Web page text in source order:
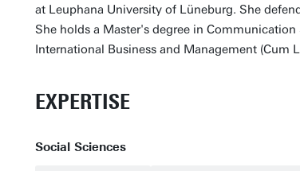
at Leuphana University of Lüneburg. She
She holds a Master's degree in
International Business and Management (Cum
EXPERTISE
Social Sciences